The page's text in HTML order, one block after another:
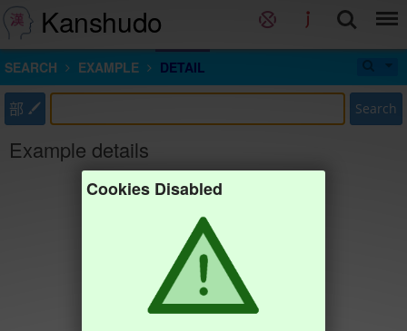
Kanshudo
SEARCH EXAMPLE DETAIL
部 Search
Example details
Cookies Disabled